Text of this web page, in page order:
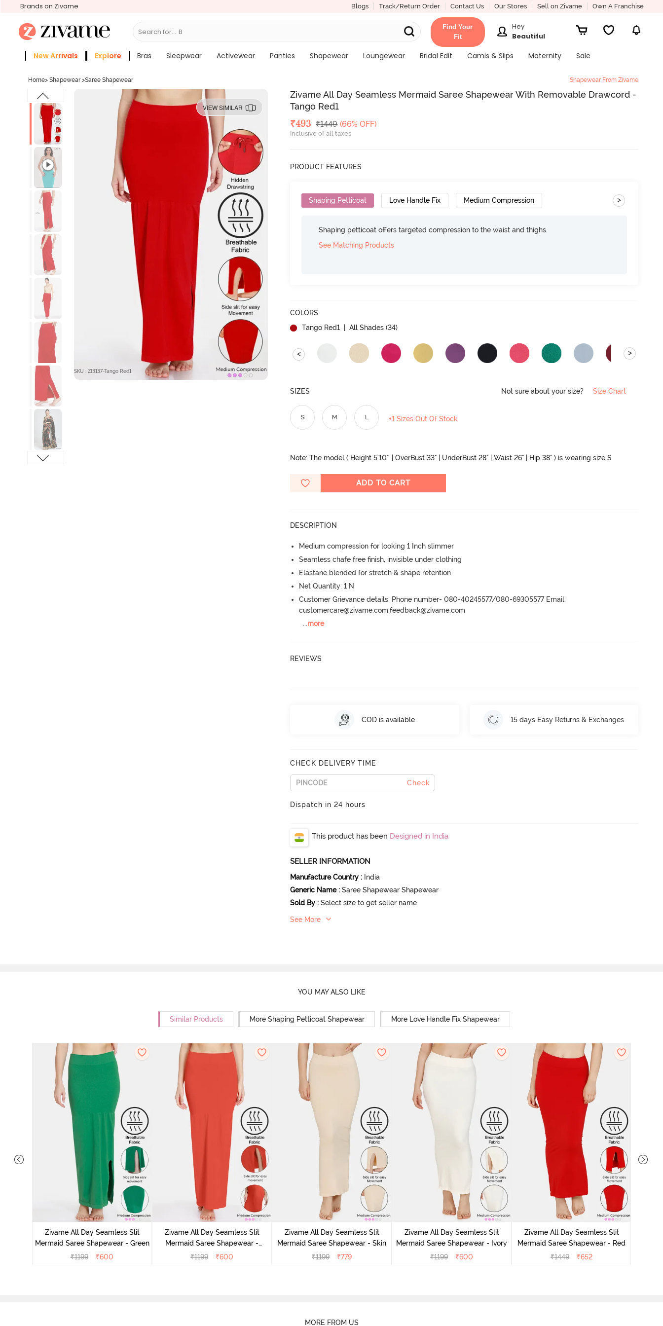
Brands on Zivame Blogs Track/Return Order Contact Us Our Stores Sell on Zivame Own A Franchise
Search for... Bras
Find Your
Fit
Hey
Beautiful
New Arrivals Explore Bras Sleepwear Activewear Panties Shapewear Loungewear Bridal Edit Camis & Slips Maternity
Sale
Home> Shapewear >Saree Shapewear Shapewear From Zivame
VIEW SIMILAR
SKU : ZI3137-Tango Red1
Zivame All Day Seamless Mermaid Saree Shapewear With Removable Drawcord -
Tango Red1
Deal Price
₹493 MRP
₹1449 (66% OFF)
Inclusive of all taxes
PRODUCT FEATURES
Shaping Petticoat Love Handle Fix Medium Compression >
Shaping petticoat offers targeted compression to the waist and thighs.
See Matching Products
COLORS
Tango Red1
| All Shades (34)
< >
SIZES Not sure about your size? Size Chart
S M L +1 Sizes Out Of Stock
Note: The model ( Height 5'10'' | OverBust 33" | UnderBust 28" | Waist 26" | Hip 38" ) is wearing size S
ADD TO CART
DESCRIPTION
Medium compression for looking 1 Inch slimmer
Seamless chafe free finish, invisible under clothing
Elastane blended for stretch & shape retention
Net Quantity: 1 N
Customer Grievance details: Phone number- 080-40245577/080-69305577 Email:
customercare@zivame.com,feedback@zivame.com
...more
REVIEWS
COD is available 15 days Easy Returns & Exchanges
CHECK DELIVERY TIME
Check
Dispatch in 24 hours
This product has been Designed in India
SELLER INFORMATION
Manufacture Country : India
Generic Name : Saree Shapewear Shapewear
Sold By : Select size to get seller name
See More
YOU MAY ALSO LIKE
Similar Products More Shaping Petticoat Shapewear More Love Handle Fix Shapewear
Zivame All Day Seamless Slit
Mermaid Saree Shapewear - Green
₹1199 ₹600
Zivame All Day Seamless Slit
Mermaid Saree Shapewear -
Orange
₹1199 ₹600
Zivame All Day Seamless Slit
Mermaid Saree Shapewear - Skin
₹1199 ₹779
Zivame All Day Seamless Slit
Mermaid Saree Shapewear - Ivory
₹1199 ₹600
Zivame All Day Seamless Slit
Mermaid Saree Shapewear - Red
₹1449 ₹652
MORE FROM US